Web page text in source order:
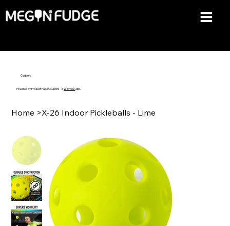
Home >X-26 Indoor Pickleballs - Lime
Coupon:
Powered by Product Page Coupons - aWix Wiz app.